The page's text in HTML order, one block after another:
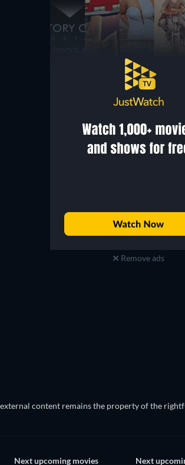
Remove ads
content remains the property of the
Next upcoming movies Next